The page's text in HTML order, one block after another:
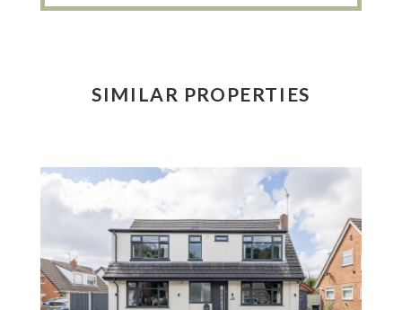
SIMILAR PROPERTIES